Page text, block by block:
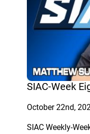
SIAC-Week
October 22nd,
SIAC Weekly-